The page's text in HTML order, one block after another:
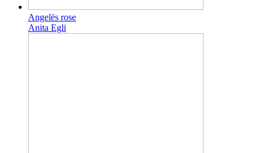
Angelës rose
Anita Egli